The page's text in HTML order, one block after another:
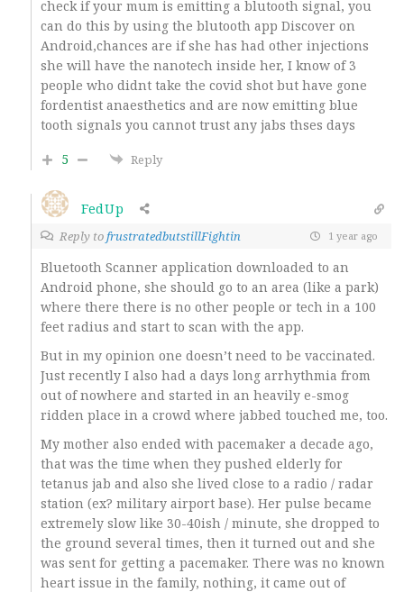
check if your mum is emitting a blutooth signal, you
can do this by using the blutooth app Discover on
Android,chances are if she has had other injections
she will have the nanotech inside her, I know of 3
people who didnt take the covid shot but have gone
fordentist anaesthetics and are now emitting blue
tooth signals you cannot trust any jabs thses days
5
Reply
FedUp
Reply tofrustratedbutstillFightin 1 year ago
Bluetooth Scanner application downloaded to an
Android phone, she should go to an area (like a park)
where there there is no other people or tech in a 100
feet radius and start to scan with the app.
But in my opinion one doesn’t need to be vaccinated.
Just recently I also had a days long arrhythmia from
out of nowhere and started in an heavily e-smog
ridden place in a crowd where jabbed touched me, too.
My mother also ended with pacemaker a decade ago,
that was the time when they pushed elderly for
tetanus jab and also she lived close to a radio / radar
station (ex? military airport base). Her pulse became
extremely slow like 30-40ish / minute, she dropped to
the ground several times, then it turned out and she
was sent for getting a pacemaker. There was no known
heart issue in the family, nothing, it came out of